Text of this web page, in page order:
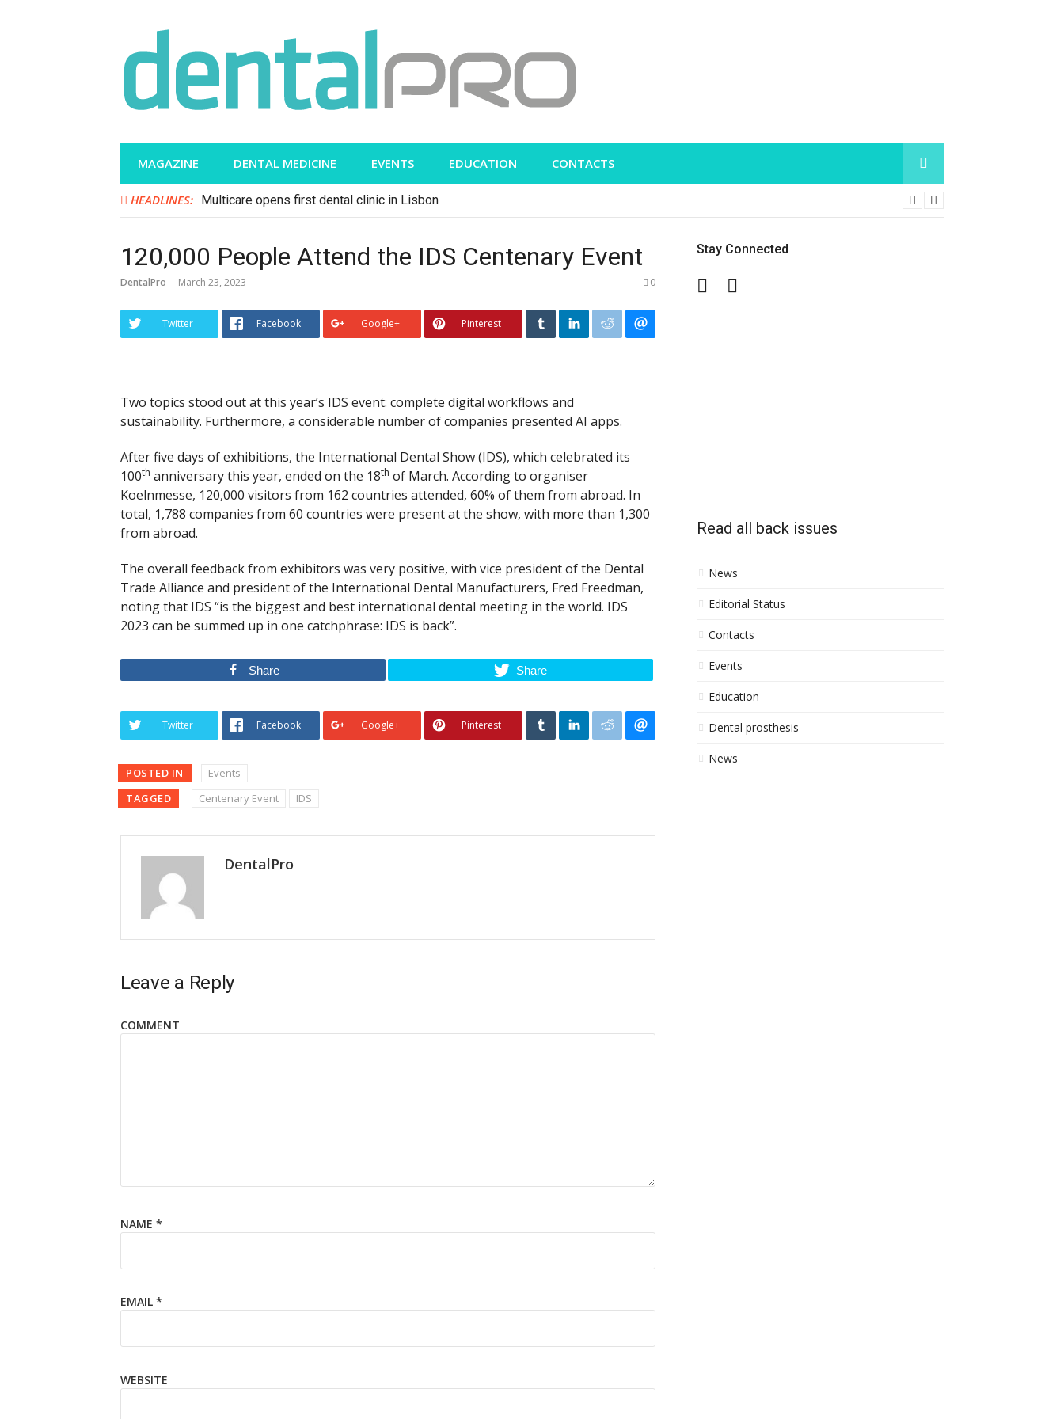
MAGAZINE DENTAL MEDICINE EVENTS EDUCATION CONTACTS
HEADLINES: Multicare opens first dental clinic in Lisbon
120,000 People Attend the IDS Centenary Event
DentalPro March 23, 2023 0
Twitter Facebook Google+ Pinterest
Two topics stood out at this year’s IDS event: complete digital workflows and
sustainability. Furthermore, a considerable number of companies presented AI apps.
After five days of exhibitions, the International Dental Show (IDS), which celebrated its
100th anniversary this year, ended on the 18th of March. According to organiser
Koelnmesse, 120,000 visitors from 162 countries attended, 60% of them from abroad. In
total, 1,788 companies from 60 countries were present at the show, with more than 1,300
from abroad.
The overall feedback from exhibitors was very positive, with vice president of the Dental
Trade Alliance and president of the International Dental Manufacturers, Fred Freedman,
noting that IDS “is the biggest and best international dental meeting in the world. IDS
2023 can be summed up in one catchphrase: IDS is back”.
Share Share
Twitter Facebook Google+ Pinterest
POSTED IN
Events
TAGGED
Centenary Event IDS
DentalPro
Leave a Reply
COMMENT
NAME *
EMAIL *
WEBSITE
Stay Connected
Facebook
Read all back issues
News
Editorial Status
Contacts
Events
Education
Dental prosthesis
News